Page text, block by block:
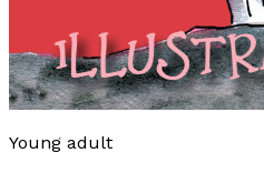
Young adult